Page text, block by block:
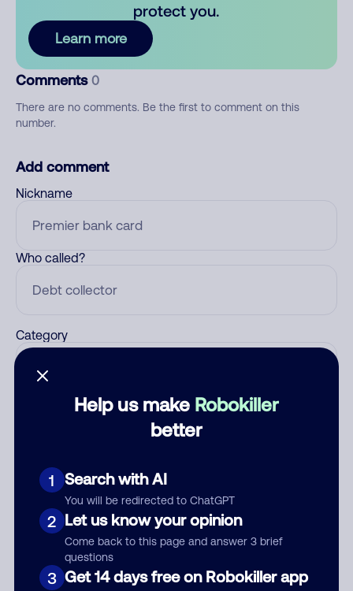
Help us make Robokiller
better
1 Search with AI
You will be redirected to ChatGPT
2 Let us know your opinion
Come back to this page and answer 3 brief
questions
3 Get 14 days free on Robokiller app
protect you.
Learn more
Comments 0
There are no comments. Be the first to comment on this
number.
Add comment
Nickname
Who called?
Category
Submit Comment